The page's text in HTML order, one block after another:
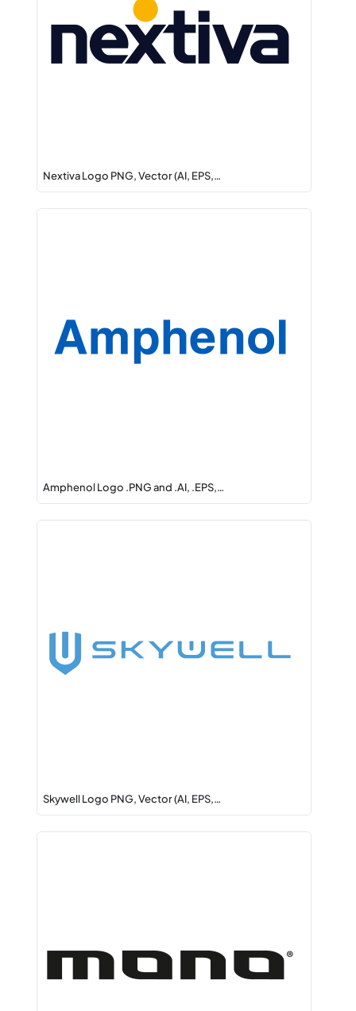
Nextiva Logo PNG, Vector (AI, EPS,…
Amphenol Logo .PNG and .AI, .EPS,…
Skywell Logo PNG, Vector (AI, EPS,…